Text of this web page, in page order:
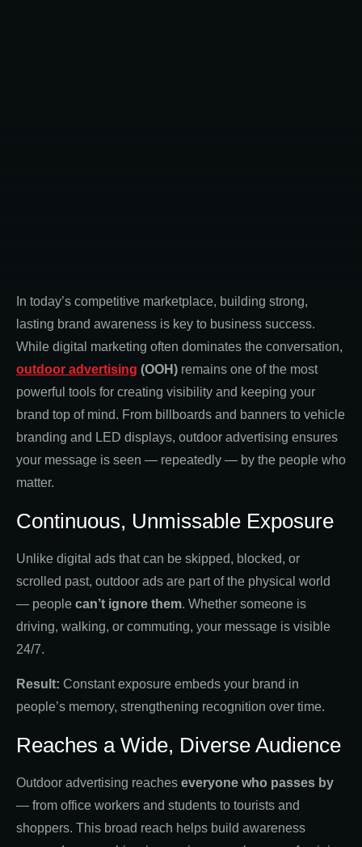
In today’s competitive marketplace, building strong,
lasting brand awareness is key to business success.
While digital marketing often dominates the conversation,
outdoor advertising (OOH) remains one of the most
powerful tools for creating visibility and keeping your
brand top of mind. From billboards and banners to vehicle
branding and LED displays, outdoor advertising ensures
your message is seen — repeatedly — by the people who
matter.
Continuous, Unmissable Exposure
Unlike digital ads that can be skipped, blocked, or
scrolled past, outdoor ads are part of the physical world
— people can’t ignore them. Whether someone is
driving, walking, or commuting, your message is visible
24/7.
Result: Constant exposure embeds your brand in
people’s memory, strengthening recognition over time.
Reaches a Wide, Diverse Audience
Outdoor advertising reaches everyone who passes by
— from office workers and students to tourists and
shoppers. This broad reach helps build awareness